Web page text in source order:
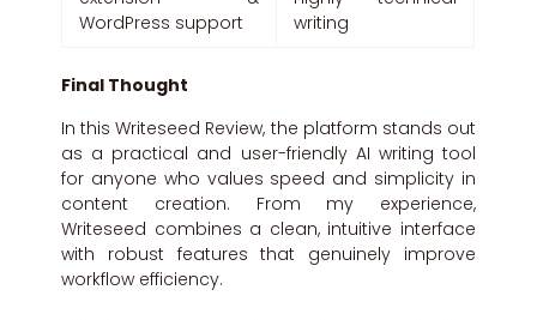
WordPress support
writing
Final Thought
In this Writeseed Review, the platform stands out
as a practical and user-friendly AI writing tool
for anyone who values speed and simplicity in
content creation. From my experience,
Writeseed combines a clean, intuitive interface
with robust features that genuinely improve
workflow efficiency.